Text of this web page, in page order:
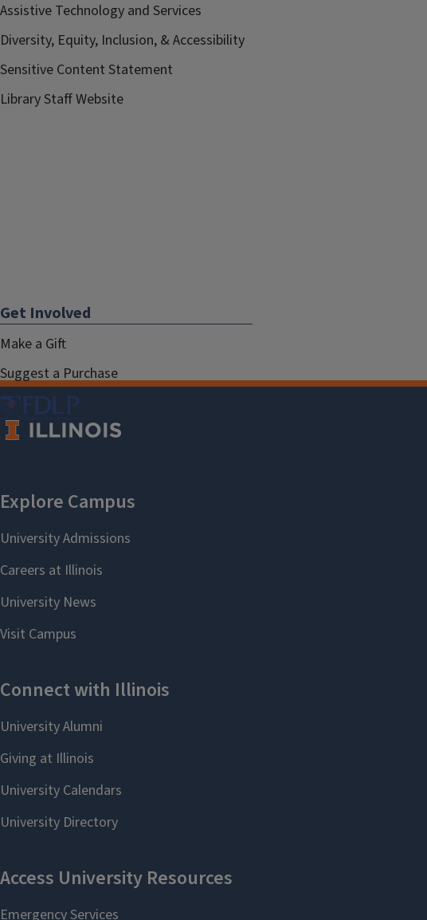
Assistive Technology and Services
Diversity, Equity, Inclusion, & Accessibility
Sensitive Content Statement
Library Staff Website
Get Involved
Make a Gift
Suggest a Purchase